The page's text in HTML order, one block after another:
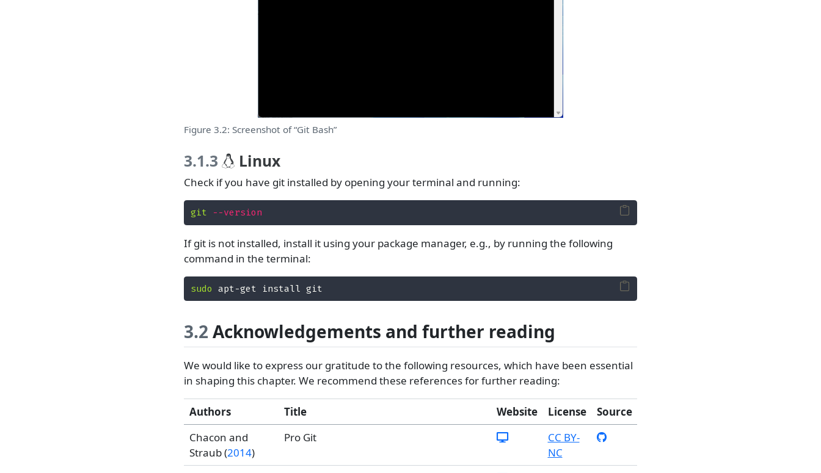
Figure 3.2: Screenshot of “Git Bash”
3.1.3 Linux
Check if you have git installed by opening your terminal and running:
git --version
If git is not installed, install it using your package manager, e.g., by running the following
command in the terminal:
sudo apt-get install git
3.2 Acknowledgements and further reading
We would like to express our gratitude to the following resources, which have been essential
in shaping this chapter. We recommend these references for further reading:
Authors Title Website License
Source
Chacon and
Straub (2014)
Pro Git
CC BY-
NC